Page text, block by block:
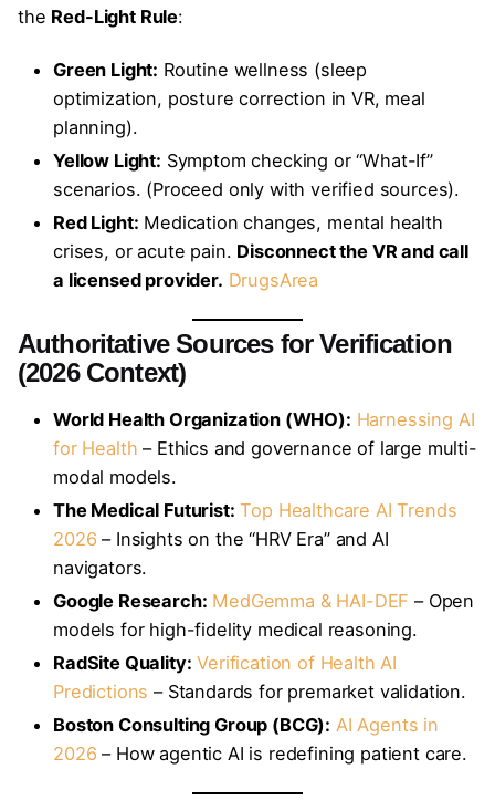
the Red-Light Rule:
Green Light: Routine wellness (sleep
optimization, posture correction in VR, meal
planning).
Yellow Light: Symptom checking or “What-If”
scenarios. (Proceed only with verified sources).
Red Light: Medication changes, mental health
crises, or acute pain. Disconnect the VR and call
a licensed provider. DrugsArea
Authoritative Sources for Verification
(2026 Context)
World Health Organization (WHO): Harnessing AI
for Health – Ethics and governance of large multi-
modal models.
The Medical Futurist: Top Healthcare AI Trends
2026 – Insights on the “HRV Era” and AI
navigators.
Google Research: MedGemma & HAI-DEF – Open
models for high-fidelity medical reasoning.
RadSite Quality: Verification of Health AI
Predictions – Standards for premarket validation.
Boston Consulting Group (BCG): AI Agents in
2026 – How agentic AI is redefining patient care.